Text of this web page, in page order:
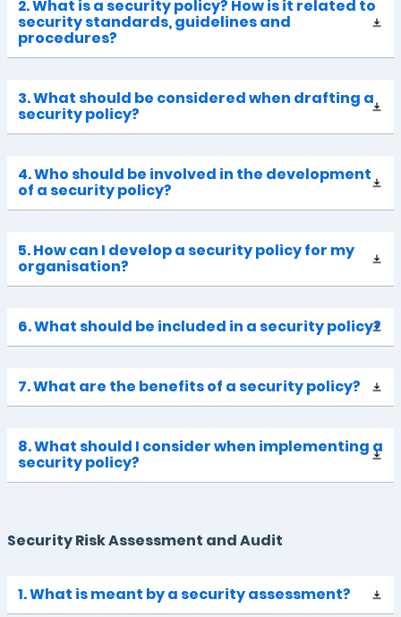
2. What is a security policy? How is it related to
security standards, guidelines and
procedures?
3. What should be considered when drafting a
security policy?
4. Who should be involved in the development
of a security policy?
5. How can I develop a security policy for my
organisation?
6. What should be included in a security policy?
7. What are the benefits of a security policy?
8. What should I consider when implementing a
security policy?
Security Risk Assessment and Audit
1. What is meant by a security assessment?